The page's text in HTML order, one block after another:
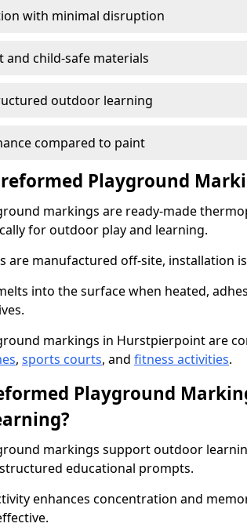
with minimal disruption
and child-safe materials
outdoor learning
compared to paint
Playground
markings are ready-made
for outdoor play and learning.
are manufactured off-site, installation
into the surface when heated,
markings in Hurstpierpoint are
, sports courts, and fitness activities.
Playground
markings support outdoor
educational prompts.
enhances concentration and